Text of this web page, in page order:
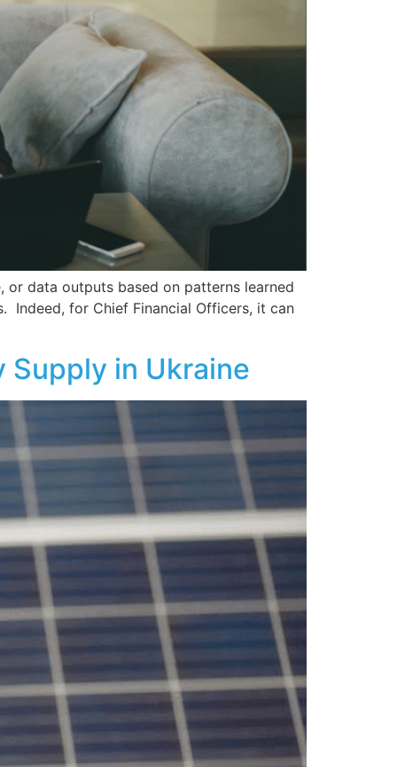
data outputs based on patterns learned
Indeed, for Chief Financial Officers, it can
Supply in Ukraine